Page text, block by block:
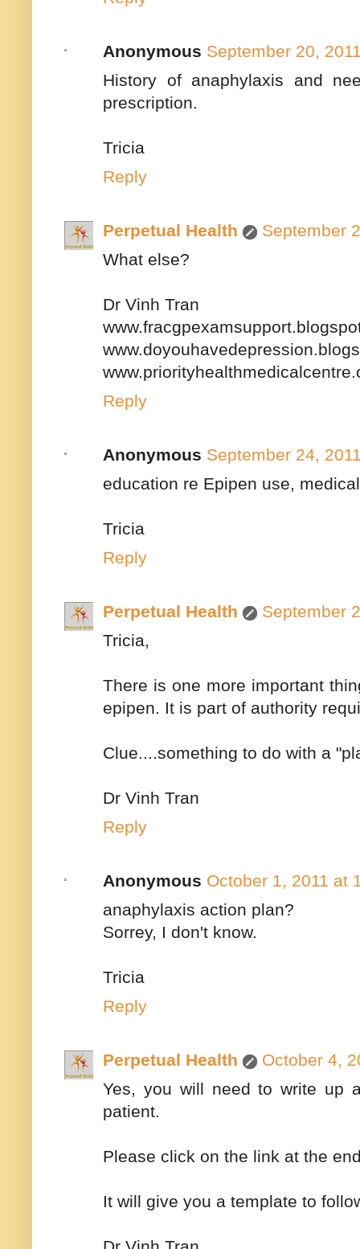
Anonymous September 20,
History of anaphylaxis and
prescription.
Tricia
Reply
Perpetual Health
September
What else?
Dr Vinh Tran
Reply
Anonymous September 24,
education re Epipen use,
Tricia
Reply
Perpetual Health
September
Tricia,
There is one more important
epipen. It is part of authority
Clue....something to do with a
Dr Vinh Tran
Reply
Anonymous October 1, 2011 at
anaphylaxis action plan?
Sorrey, I don't know.
Tricia
Reply
Perpetual Health
October 4,
Yes, you will need to write up
patient.
Please click on the link at the
It will give you a template to